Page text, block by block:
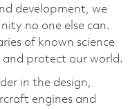
development, we
no one else can.
of known science
protect our world.
in the design,
engines and